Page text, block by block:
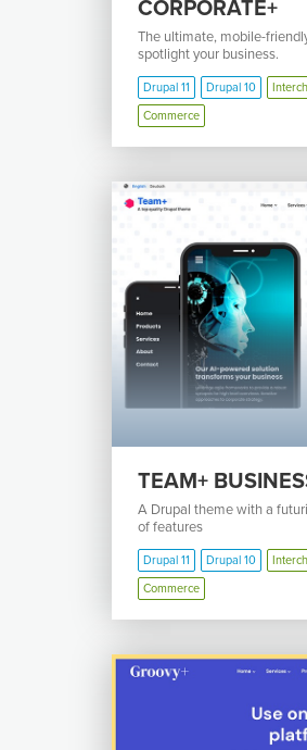
CORPORATE+
The ultimate, mobile-
spotlight your business.
Drupal 11 Drupal 10
Commerce
TEAM+
A Drupal theme with a
of features
Drupal 11 Drupal 10
Commerce